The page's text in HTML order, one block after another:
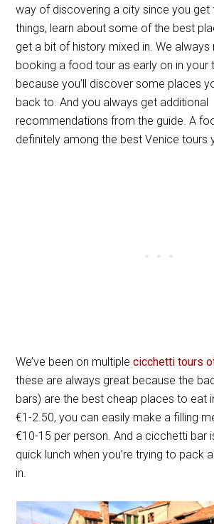
way of discovering a city since you get
things, learn about some of the best
get a bit of history mixed in. We
booking a food tour as early on in your
because you’ll discover some places
back to. And you always get additional
recommendations from the guide. A
definitely among the best Venice tours
We’ve been on multiplecicchetti tours
these are always great because the
bars) are the best cheap places to eat
€1-2.50, you can easily make a filling
€10-15 per person. And a cicchetti bar
quick lunch when you’re trying to pack
in.